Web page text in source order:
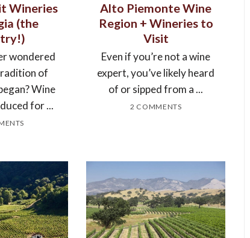
Wineries
(the
wondered
of
Wine
for ...
Alto Piemonte Wine
Region + Wineries to
Visit
Even if you’re not a wine
expert, you’ve likely heard
of or sipped from a ...
2 COMMENTS